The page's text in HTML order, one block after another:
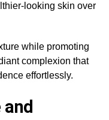
looking skin over
while promoting
complexion that
effortlessly.